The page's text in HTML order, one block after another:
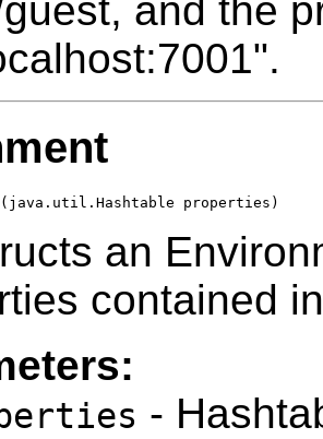
and the
(java.util.Hashtable properties)
an
contained
-